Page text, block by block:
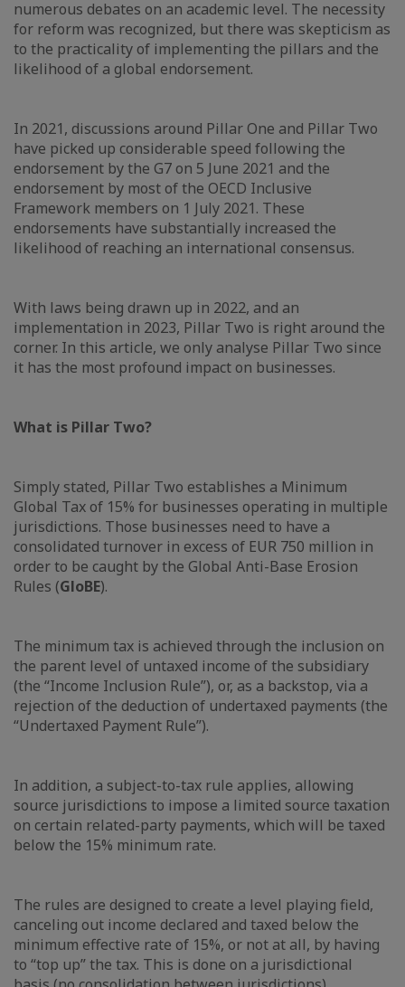
numerous debates on an academic level. The necessity
for reform was recognized, but there was skepticism as
to the practicality of implementing the pillars and the
likelihood of a global endorsement.
In 2021, discussions around Pillar One and Pillar Two
have picked up considerable speed following the
endorsement by the G7 on 5 June 2021 and the
endorsement by most of the OECD Inclusive
Framework members on 1 July 2021. These
endorsements have substantially increased the
likelihood of reaching an international consensus.
With laws being drawn up in 2022, and an
implementation in 2023, Pillar Two is right around the
corner. In this article, we only analyse Pillar Two since
it has the most profound impact on businesses.
What is Pillar Two?
Simply stated, Pillar Two establishes a Minimum
Global Tax of 15% for businesses operating in multiple
jurisdictions. Those businesses need to have a
consolidated turnover in excess of EUR 750 million in
order to be caught by the Global Anti-Base Erosion
Rules (GloBE).
The minimum tax is achieved through the inclusion on
the parent level of untaxed income of the subsidiary
(the “Income Inclusion Rule”), or, as a backstop, via a
rejection of the deduction of undertaxed payments (the
“Undertaxed Payment Rule”).
In addition, a subject-to-tax rule applies, allowing
source jurisdictions to impose a limited source taxation
on certain related-party payments, which will be taxed
below the 15% minimum rate.
The rules are designed to create a level playing field,
canceling out income declared and taxed below the
minimum effective rate of 15%, or not at all, by having
to “top up” the tax. This is done on a jurisdictional